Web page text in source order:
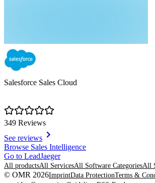
Salesforce Sales Cloud
349 Reviews
See reviews
Item
1
of
8
Browse Sales Intelligence
Go to LeadJaeger
All productsAll ServicesAll Software CategoriesAll
© OMR 2026ImprintData ProtectionTerms &